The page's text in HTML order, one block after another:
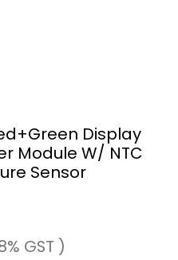
Display
Module W/ NTC
Sensor
GST )